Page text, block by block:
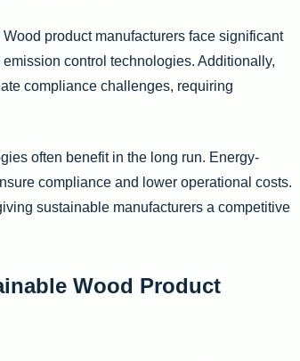
product manufacturers face significant
control technologies. Additionally,
compliance challenges, requiring
often benefit in the long run. Energy-
compliance and lower operational costs.
sustainable manufacturers a competitive
Wood Product